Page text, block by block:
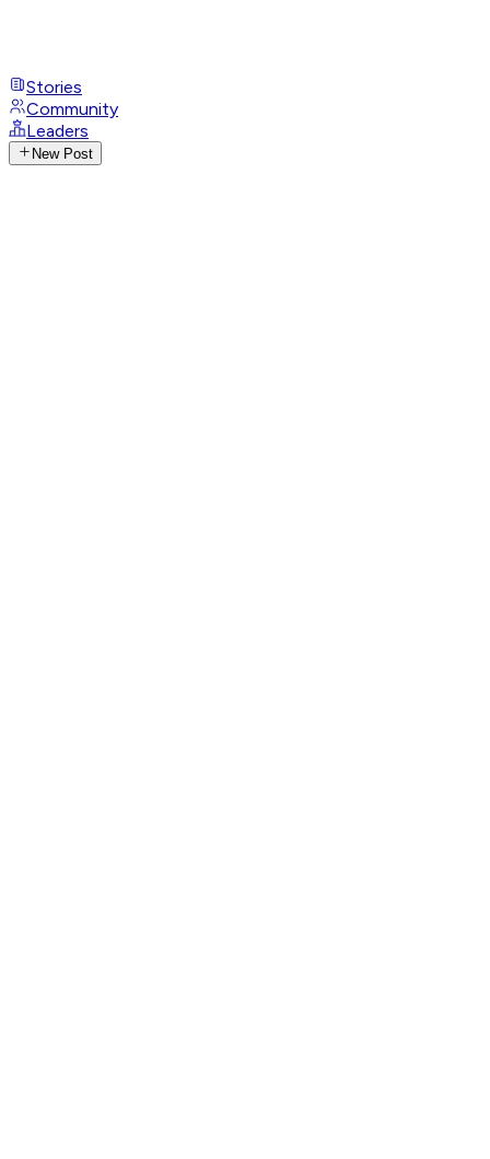
Stories
Community
Leaders
New Post